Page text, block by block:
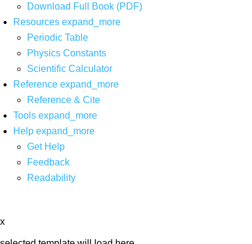
Download Full Book (PDF)
Resources expand_more
Periodic Table
Physics Constants
Scientific Calculator
Reference expand_more
Reference & Cite
Tools expand_more
Help expand_more
Get Help
Feedback
Readability
x